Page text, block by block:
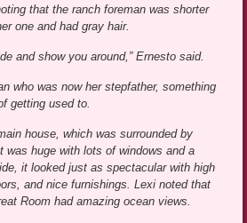
that the ranch foreman was shorter
one and had gray hair.
and show you around,” Ernesto said.
who was now her stepfather, something
getting used to.
house, which was surrounded by
was huge with lots of windows and a
it looked just as spectacular with high
and nice furnishings. Lexi noted that
Room had amazing ocean views.